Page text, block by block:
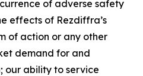
of adverse safety
effects of Rezdiffra’s
of action or any other
demand for and
our ability to service